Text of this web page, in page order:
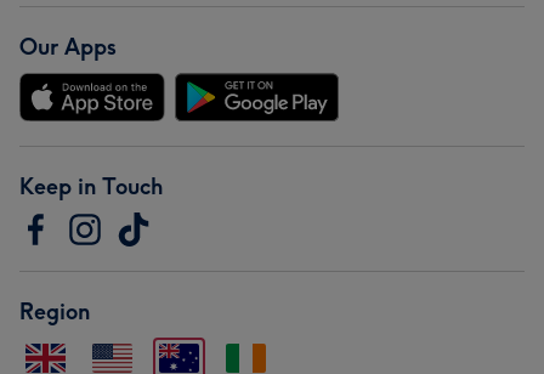
Our Apps
Keep in Touch
Region